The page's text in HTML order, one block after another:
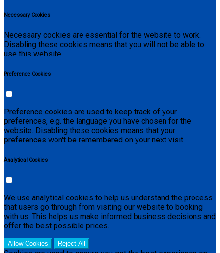
Necessary Cookies
Necessary cookies are essential for the website to work.
Disabling these cookies means that you will not be able to
use this website.
Preference Cookies
Preference cookies are used to keep track of your
preferences, e.g. the language you have chosen for the
website. Disabling these cookies means that your
preferences won't be remembered on your next visit.
Analytical Cookies
We use analytical cookies to help us understand the process
that users go through from visiting our website to booking
with us. This helps us make informed business decisions and
offer the best possible prices.
Allow Cookies Reject All